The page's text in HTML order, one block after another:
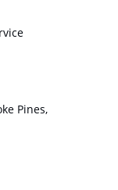
Pines,